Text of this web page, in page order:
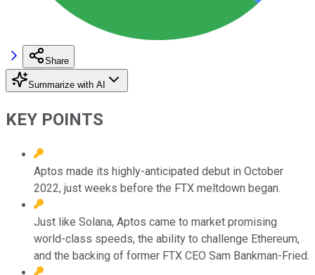
Share
Summarize with AI
KEY POINTS
Aptos made its highly-anticipated debut in October
2022, just weeks before the FTX meltdown began.
Just like Solana, Aptos came to market promising
world-class speeds, the ability to challenge Ethereum,
and the backing of former FTX CEO Sam Bankman-Fried.